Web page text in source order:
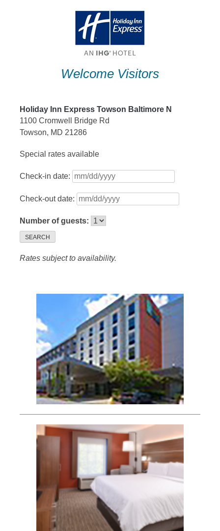
Welcome Visitors
Holiday Inn Express Towson Baltimore N
1100 Cromwell Bridge Rd
Towson, MD 21286
Special rates available
Check-in date:
Check-out date:
Number of guests:
SEARCH
Rates subject to availability.